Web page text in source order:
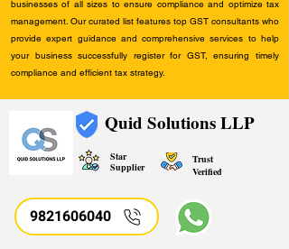
businesses of all sizes to ensure compliance and optimize tax
management. Our curated list features top GST consultants who
provide expert guidance and comprehensive services to help
your business successfully register for GST, ensuring timely
compliance and efficient tax strategy.
Quid Solutions LLP
Star
Supplier
Trust
Verified
9821606040